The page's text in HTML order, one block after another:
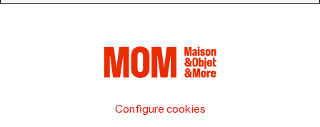
Configure cookies